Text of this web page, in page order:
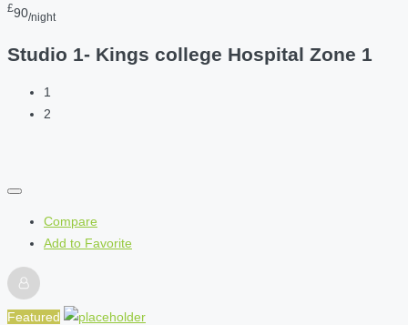
£90/night
Studio 1- Kings college Hospital Zone 1
1
2
Compare
Add to Favorite
Featured